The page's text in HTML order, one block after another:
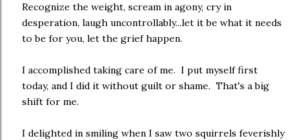
Recognize the weight, scream in agony, cry in
desperation, laugh uncontrollably...let it be what it needs
to be for you, let the grief happen.
I accomplished taking care of me. I put myself first
today, and I did it without guilt or shame. That's a big
shift for me.
I delighted in smiling when I saw two squirrels feverishly